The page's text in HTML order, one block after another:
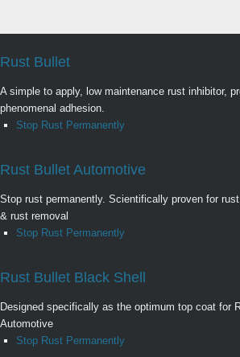
Rust Bullet
A simple to apply, low maintenance rust inhibitor,
phenomenal adhesion.
Stop Rust Permanently
Rust Bullet Automotive
Stop rust permanently. Scientifically proven for
& rust removal
Stop Rust Permanently
Rust Bullet Black Shell
Designed specifically as the optimum top coat for
Automotive
Stop Rust Permanently